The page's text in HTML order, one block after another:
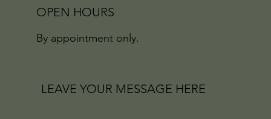
By appointment only.
OPEN HOURS
LEAVE YOUR MESSAGE HERE